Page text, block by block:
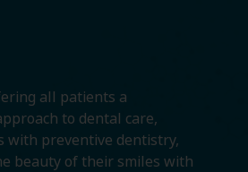
all patients a
to dental care,
with preventive dentistry,
beauty of their smiles with